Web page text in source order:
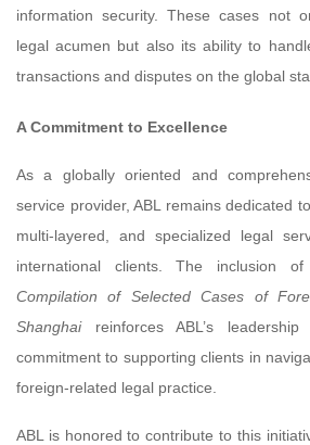
information security. These cases not
legal acumen but also its ability to
transactions and disputes on the global
A Commitment to Excellence
As a globally oriented and
service provider, ABL remains dedicated
multi-layered, and specialized legal
international clients. The inclusion
Compilation of Selected Cases of
Shanghaireinforces ABL’s
commitment to supporting clients in
foreign-related legal practice.
ABL is honored to contribute to this